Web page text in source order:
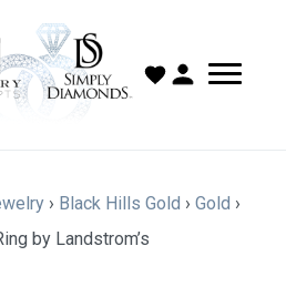
› Black Hills Gold › Gold ›
by Landstrom’s